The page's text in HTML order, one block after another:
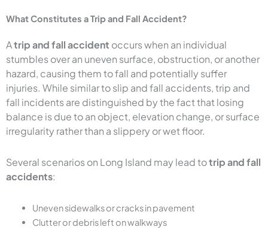
What Constitutes a Trip and Fall Accident?
Atrip and fall accident occurs when an individual
stumbles over an uneven surface, obstruction, or another
hazard, causing them to fall and potentially suffer
injuries. While similar to slip and fall accidents, trip and
fall incidents are distinguished by the fact that losing
balance is due to an object, elevation change, or surface
irregularity rather than a slippery or wet floor.
Several scenarios on Long Island may lead totrip and fall
accidents:
Uneven sidewalks or cracks in pavement
Clutter or debris left on walkways